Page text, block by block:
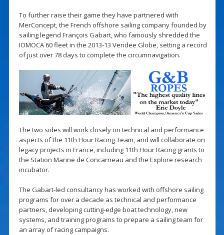
To further raise their game they have partnered with
MerConcept, the French offshore sailing company founded by
sailing legend François Gabart, who famously shredded the
IOMOCA 60 fleet in the 2013-13 Vendee Globe, setting a record
of just over 78 days to complete the circumnavigation.
The two sides will work closely on technical and performance
aspects of the 11th Hour Racing Team, and will collaborate on
legacy projects in France, including 11th Hour Racing grants to
the Station Marine de Concarneau and the Explore research
incubator.
The Gabart-led consultancy has worked with offshore sailing
programs for over a decade as technical and performance
partners, developing cutting-edge boat technology, new
systems, and training programs to prepare a sailing team for
an array of racing campaigns.